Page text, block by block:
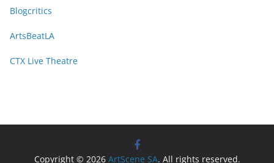
Blogcritics
ArtsBeatLA
CTX Live Theatre
Copyright © 2026 ArtScene SA. All rights reserved.